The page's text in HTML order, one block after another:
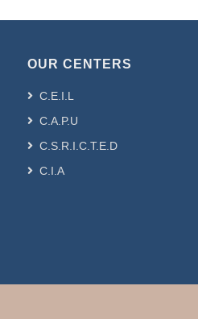
OUR CENTERS
C.E.I.L
C.A.P.U
C.S.R.I.C.T.E.D
C.I.A